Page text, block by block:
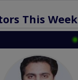
This Week